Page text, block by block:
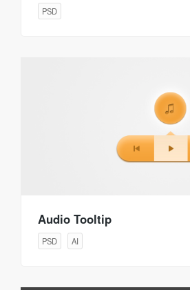
PSD
Audio Tooltip
PSD AI